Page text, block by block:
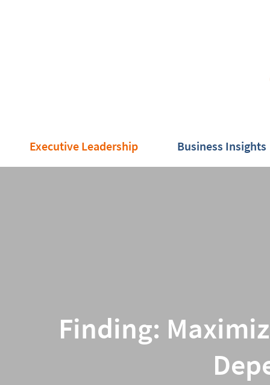
Executive Leadership Business Insights
Finding: